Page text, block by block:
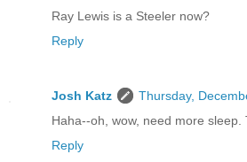
Ray Lewis is a Steeler now?
Reply
Josh Katz
Thursday,
Haha--oh, wow, need more sleep.
Reply